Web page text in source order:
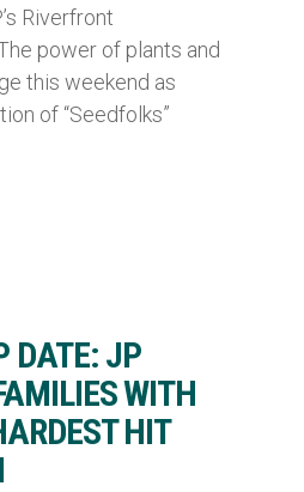
Riverfront
power of plants and
this weekend as
of “Seedfolks”
DATE: JP
WITH
HIT